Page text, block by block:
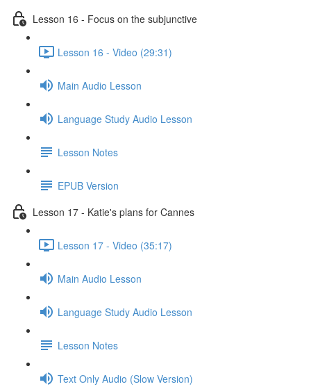
Lesson 16 - Focus on the subjunctive
Lesson 16 - Video (29:31)
Main Audio Lesson
Language Study Audio Lesson
Lesson Notes
EPUB Version
Lesson 17 - Katie's plans for Cannes
Lesson 17 - Video (35:17)
Main Audio Lesson
Language Study Audio Lesson
Lesson Notes
Text Only Audio (Slow Version)